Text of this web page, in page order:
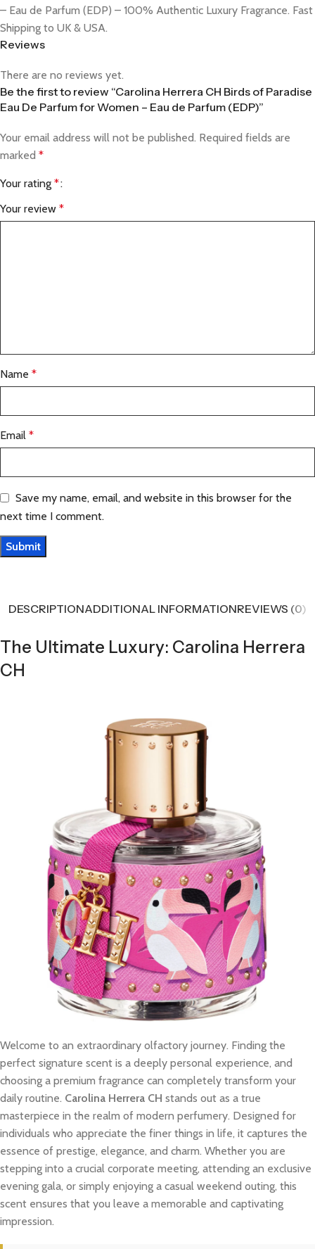
– Eau de Parfum (EDP) – 100% Authentic Luxury Fragrance. Fast
Shipping to UK & USA.
Reviews
There are no reviews yet.
Be the first to review “Carolina Herrera CH Birds of Paradise
Eau De Parfum for Women – Eau de Parfum (EDP)”
Your email address will not be published. Required fields are
marked *
Your rating *
Your review *
Name *
Email *
Save my name, email, and website in this browser for the
next time I comment.
DESCRIPTIONADDITIONAL INFORMATIONREVIEWS (0)
The Ultimate Luxury: Carolina Herrera
CH
Welcome to an extraordinary olfactory journey. Finding the
perfect signature scent is a deeply personal experience, and
choosing a premium fragrance can completely transform your
daily routine. Carolina Herrera CH stands out as a true
masterpiece in the realm of modern perfumery. Designed for
individuals who appreciate the finer things in life, it captures the
essence of prestige, elegance, and charm. Whether you are
stepping into a crucial corporate meeting, attending an exclusive
evening gala, or simply enjoying a casual weekend outing, this
scent ensures that you leave a memorable and captivating
impression.